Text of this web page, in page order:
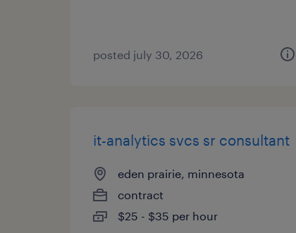
posted july 30, 2026
it-analytics svcs sr consultant
eden prairie, minnesota
contract
$25 - $35 per hour